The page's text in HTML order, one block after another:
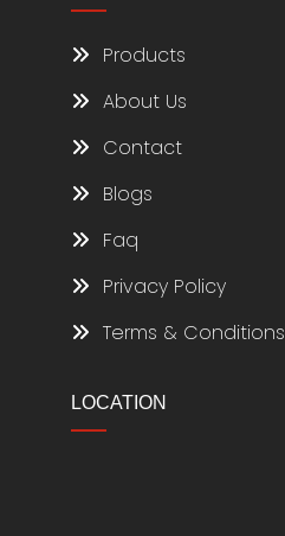
Products
About Us
Contact
Blogs
Faq
Privacy Policy
Terms & Conditions
LOCATION